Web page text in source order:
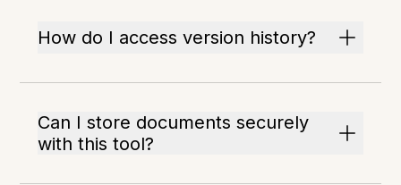
How do I access version history?
Can I store documents securely
with this tool?